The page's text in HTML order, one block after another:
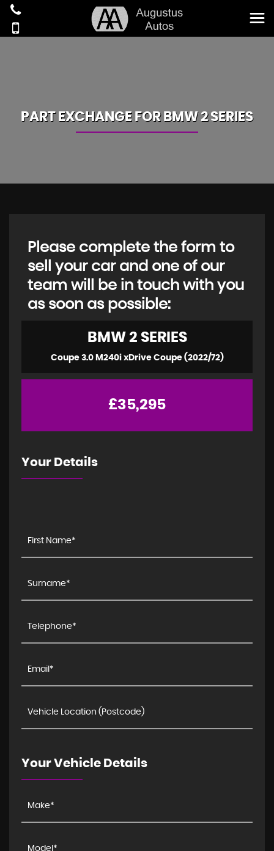
PART EXCHANGE FOR BMW2 SERIES
Please complete the form to
sell your car and one of our
team will be in touch with you
as soon as possible:
BMW2 SERIES
Coupe 3.0 M240i xDrive Coupe (2022/72)
£35,295
Your Details
Your Vehicle Details